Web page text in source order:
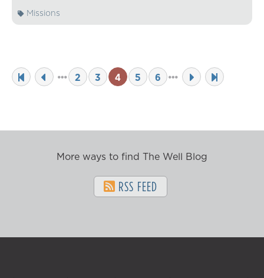
Missions
2 3 4 5 6
More ways to find The Well Blog
RSS FEED